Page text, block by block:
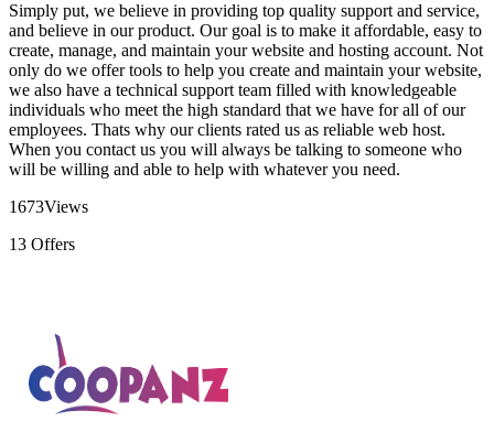
Simply put, we believe in providing top quality support and service,
and believe in our product. Our goal is to make it affordable, easy to
create, manage, and maintain your website and hosting account. Not
only do we offer tools to help you create and maintain your website,
we also have a technical support team filled with knowledgeable
individuals who meet the high standard that we have for all of our
employees. Thats why our clients rated us as reliable web host.
When you contact us you will always be talking to someone who
will be willing and able to help with whatever you need.
1673Views
13 Offers